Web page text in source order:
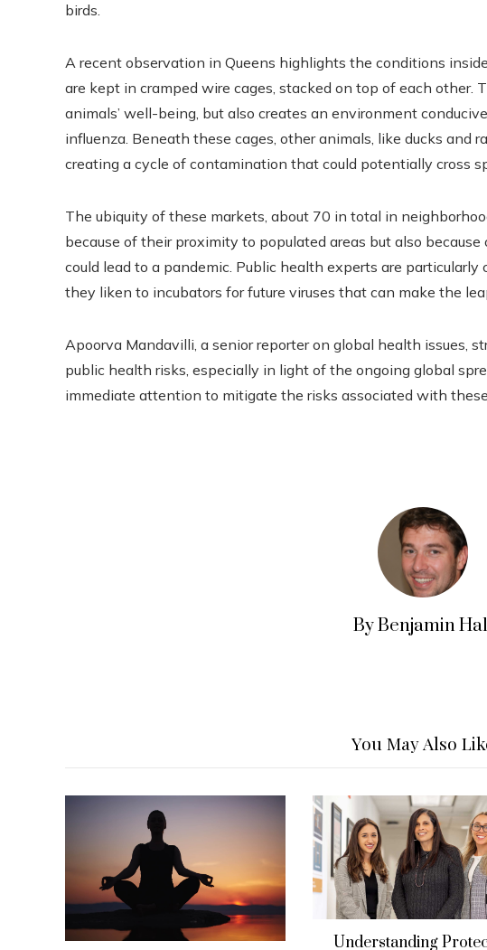
birds.
A recent observation in Queens highlights the conditions
are kept in cramped wire cages, stacked on top of each other.
animals’ well-being, but also creates an environment
influenza. Beneath these cages, other animals, like ducks and
creating a cycle of contamination that could potentially cross
The ubiquity of these markets, about 70 in total in
because of their proximity to populated areas but also
could lead to a pandemic. Public health experts are
they liken to incubators for future viruses that can make the
Apoorva Mandavilli, a senior reporter on global health issues,
public health risks, especially in light of the ongoing global
immediate attention to mitigate the risks associated with
By Benjamin
You May Also
Understanding